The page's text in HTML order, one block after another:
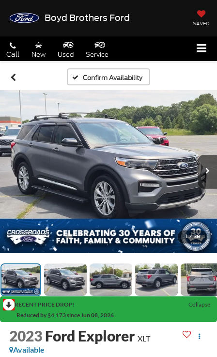
Boyd Brothers Ford
SAVED
Call New Used Service
Confirm Availability
1 / 38
RECENT PRICE DROP!
Collapse
Reduced by $4,173 since Jun 08, 2026
2023 Ford Explorer XLT
Available